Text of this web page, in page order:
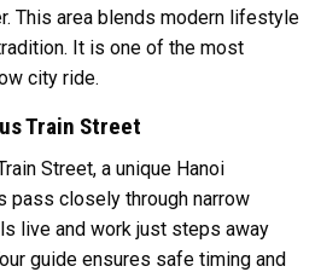
This area blends modern lifestyle
It is one of the most
city ride.
Train Street
Street, a unique Hanoi
pass closely through narrow
live and work just steps away
guide ensures safe timing and